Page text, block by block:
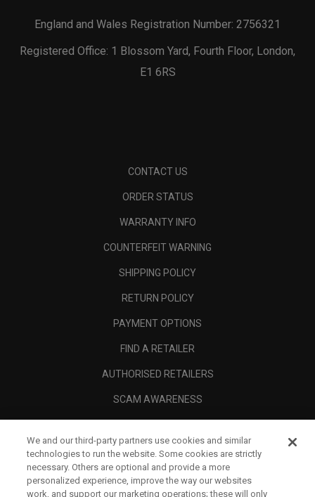
England and Wales Registration Number: 2756321
Registered Office: 1 Blossom Yard, Fourth Floor, London,
E1 6RS
CONTACT US
ORDER STATUS
WARRANTY INFO
COUNTERFEIT WARNING
SHIPPING POLICY
RETURN POLICY
PAYMENT OPTIONS
FIND A RETAILER
AUTHORISED RETAILERS
SCAM AWARENESS
CORPORATE
We and our third-party partners use cookies and similar
technologies to run the website. Some cookies are strictly
necessary. Others are optional and provide a more
personalized experience, improve the way our websites
work, and support our marketing operations; these will only